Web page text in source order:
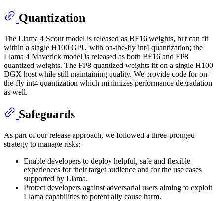
Quantization
The Llama 4 Scout model is released as BF16 weights, but can fit
within a single H100 GPU with on-the-fly int4 quantization; the
Llama 4 Maverick model is released as both BF16 and FP8
quantized weights. The FP8 quantized weights fit on a single H100
DGX host while still maintaining quality. We provide code for on-
the-fly int4 quantization which minimizes performance degradation
as well.
Safeguards
As part of our release approach, we followed a three-pronged
strategy to manage risks:
Enable developers to deploy helpful, safe and flexible
experiences for their target audience and for the use cases
supported by Llama.
Protect developers against adversarial users aiming to exploit
Llama capabilities to potentially cause harm.